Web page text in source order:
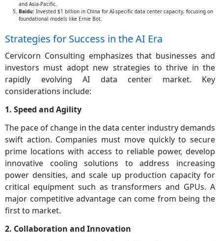
and Asia-Pacific.
Baidu: Invested $1 billion in China for AI-specific data center capacity, focusing on
foundational models like Ernie Bot.
Strategies for Success in the AI Era
Cervicorn Consulting emphasizes that businesses and
investors must adopt new strategies to thrive in the
rapidly evolving AI data center market. Key
considerations include:
1. Speed and Agility
The pace of change in the data center industry demands
swift action. Companies must move quickly to secure
prime locations with access to reliable power, develop
innovative cooling solutions to address increasing
power densities, and scale up production capacity for
critical equipment such as transformers and GPUs. A
major competitive advantage can come from being the
first to market.
2. Collaboration and Innovation